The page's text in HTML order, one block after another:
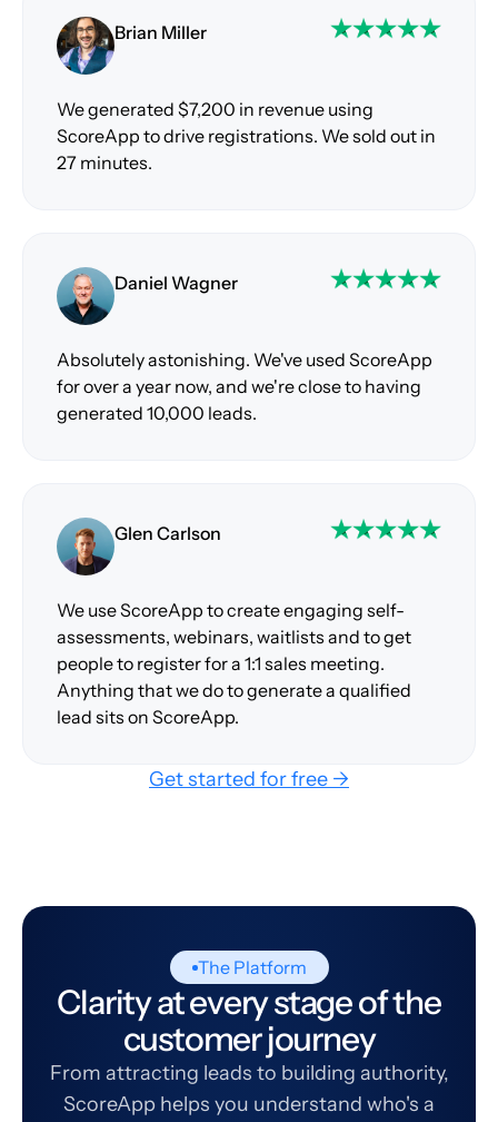
Brian Miller
We generated $7,200 in revenue using
ScoreApp to drive registrations. We sold out in
27 minutes.
Daniel Wagner
Absolutely astonishing. We've used ScoreApp
for over a year now, and we're close to having
generated 10,000 leads.
Glen Carlson
We use ScoreApp to create engaging self-
assessments, webinars, waitlists and to get
people to register for a 1:1 sales meeting.
Anything that we do to generate a qualified
lead sits on ScoreApp.
Get started for free →
The Platform
Clarity at every stage of the
customer journey
From attracting leads to building authority,
ScoreApp helps you understand who's a